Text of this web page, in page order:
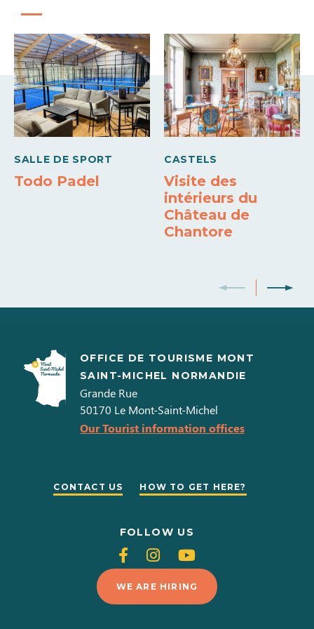
Carte bleue
SALLE DE SPORT
Todo Padel
CASTELS
Visite des
intérieurs du
Château de
Chantore
OFFICE DE TOURISME MONT
SAINT-MICHEL NORMANDIE
Grande Rue
50170 Le Mont-Saint-Michel
Our Tourist information offices
CONTACT US HOW TO GET HERE?
FOLLOW US
Follow
us
on
Follow
us
on
Follow
us
on
WE ARE HIRING